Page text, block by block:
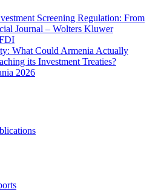
Screening Regulation: From
Journal – Wolters Kluwer
What Could Armenia Actually
its Investment Treaties?
2026